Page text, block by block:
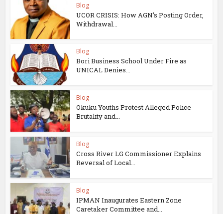
Blog
UCOR CRISIS: How AGN’s Posting Order,
Withdrawal...
Blog
Bori Business School Under Fire as
UNICAL Denies...
Blog
Okuku Youths Protest Alleged Police
Brutality and...
Blog
Cross River LG Commissioner Explains
Reversal of Local...
Blog
IPMAN Inaugurates Eastern Zone
Caretaker Committee and...